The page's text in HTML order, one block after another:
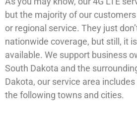
but the majority of our customers
or regional service. They just
nationwide coverage, but still, it
available. We support business
South Dakota and the
Dakota, our service area
the following towns and cities.